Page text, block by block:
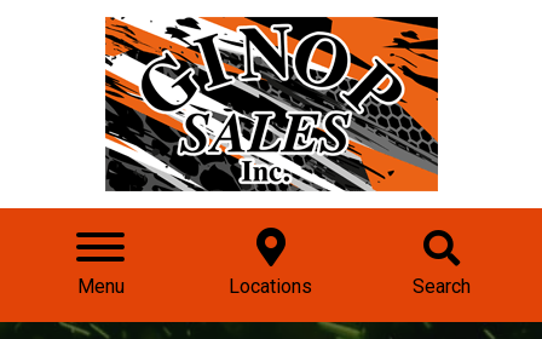
Menu Locations Search